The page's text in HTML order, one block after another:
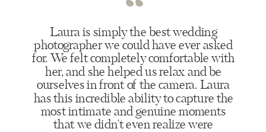
Laura is simply the best wedding
photographer we could have ever asked
for. We felt completely comfortable with
her, and she helped us relax and be
ourselves in front of the camera. Laura
has this incredible ability to capture the
most intimate and genuine moments
that we didn't even realize were